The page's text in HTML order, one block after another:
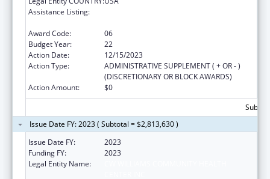
Assistance Listing:
Award Code:
06
Budget Year:
22
Action Date:
12/15/2023
Action Type:
ADMINISTRATIVE SUPPLEMENT ( + OR - )
(DISCRETIONARY OR BLOCK AWARDS)
Action Amount:
$0
Issue Date FY: 2023 ( Subtotal = $2,813,630 )
Issue Date FY:
2023
Funding FY:
2023
Legal Entity Name: